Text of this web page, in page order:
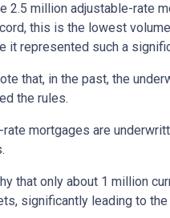
2.5 million adjustable-rate
this is the lowest
it represented such a
that, in the past, the
the rules.
rate mortgages are
that only about 1 million
significantly leading to the